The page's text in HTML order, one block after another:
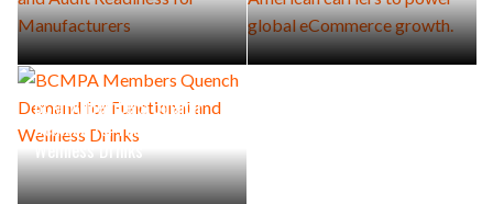
BCMPA Members Quench
Demand for Functional and
Wellness Drinks